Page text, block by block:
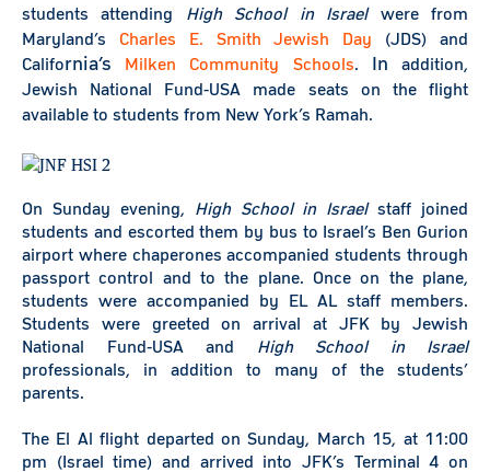
students attending High School in Israelwere from
Maryland’s Charles E. Smith Jewish Day (JDS) and
California’s Milken Community Schools. In addition,
Jewish National Fund-USA made seats on the flight
available to students from New York’s Ramah.
On Sunday evening, High School in Israelstaff joined
students and escorted them by bus to Israel’s Ben Gurion
airport where chaperones accompanied students through
passport control and to the plane. Once on the plane,
students were accompanied by EL AL staff members.
Students were greeted on arrival at JFK by Jewish
National Fund-USA and High School in Israel
professionals, in addition to many of the students’
parents.
The El Al flight departed on Sunday, March 15, at 11:00
pm (Israel time) and arrived into JFK’s Terminal 4 on